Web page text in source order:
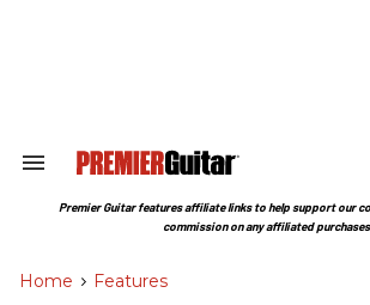
Search
Section
Premier Guitar features affiliate links to help support our
commission on any affiliated
Home > Features